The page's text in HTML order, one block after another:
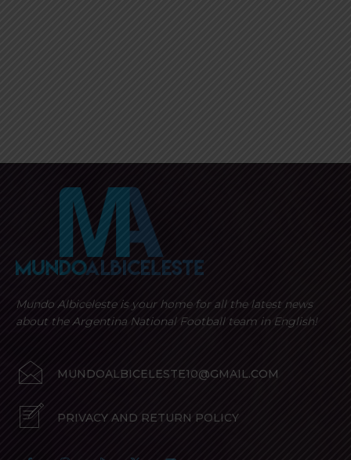
Mundo Albiceleste is your home for all the latest news
about the Argentina National Football team in English!
MUNDOALBICELESTE10@GMAIL.COM
PRIVACY AND RETURN POLICY